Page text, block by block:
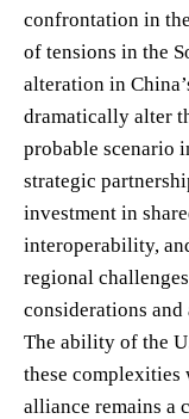
confrontation in
of tensions in the
alteration in
dramatically alter
probable scenario
strategic
investment in
interoperability,
regional
considerations
The ability of the
these complexities
alliance remains a